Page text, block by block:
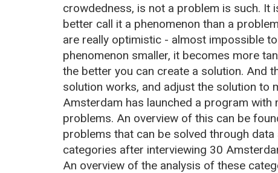
crowdedness, is not a problem is such. It
better call it a phenomenon than a
are really optimistic - almost impossible
phenomenon smaller, it becomes more
the better you can create a solution. And
solution works, and adjust the solution to
Amsterdam has launched a program
problems. An overview of this can be
problems that can be solved through
categories after interviewing 30
An overview of the analysis of these